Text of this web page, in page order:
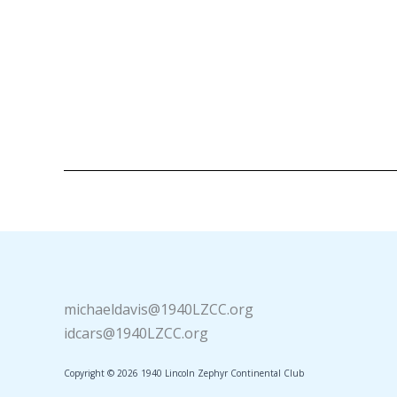
michaeldavis@1940LZCC.org
idcars@1940LZCC.org
Copyright © 2026 1940 Lincoln Zephyr Continental Club